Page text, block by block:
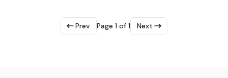
Prev Page 1 of 1 Next